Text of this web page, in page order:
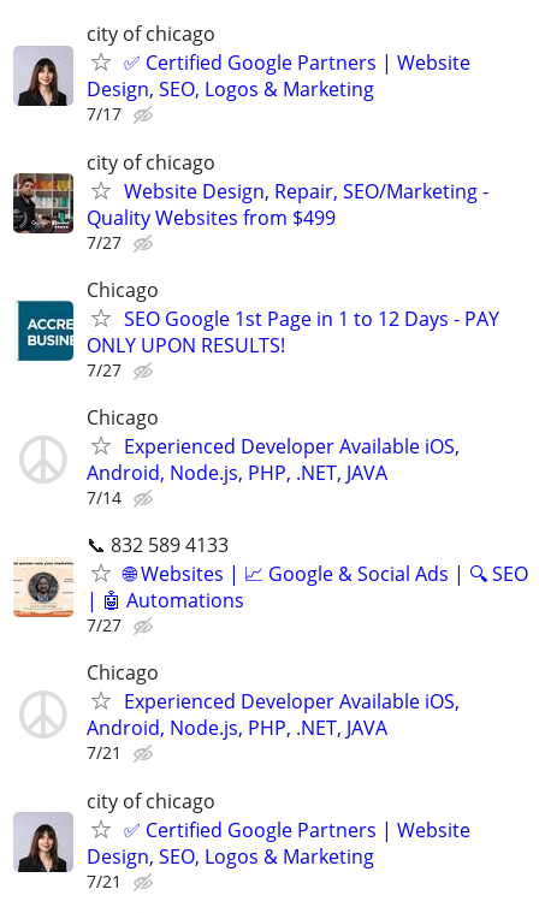
city of chicago
✅ Certified Google Partners | Website
Design, SEO, Logos & Marketing
7/17
city of chicago
Website Design, Repair, SEO/Marketing -
Quality Websites from $499
7/27
Chicago
SEO Google 1st Page in 1 to 12 Days - PAY
ONLY UPON RESULTS!
7/27
Chicago
Experienced Developer Available iOS,
Android, Node.js, PHP, .NET, JAVA
7/14
📞 832 589 4133
🌐 Websites | 📈 Google & Social Ads | 🔍 SEO
| 🤖 Automations
7/27
Chicago
Experienced Developer Available iOS,
Android, Node.js, PHP, .NET, JAVA
7/21
city of chicago
✅ Certified Google Partners | Website
Design, SEO, Logos & Marketing
7/21